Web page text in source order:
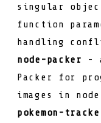
singular
function
handling
node-packer -
Packer
for
images in
pokemon-